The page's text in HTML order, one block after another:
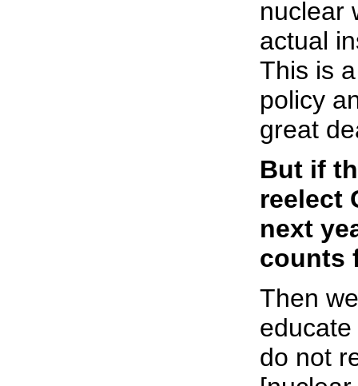
nuclear
actual
This is
policy
great
But if
reelect
next
counts
Then
do not